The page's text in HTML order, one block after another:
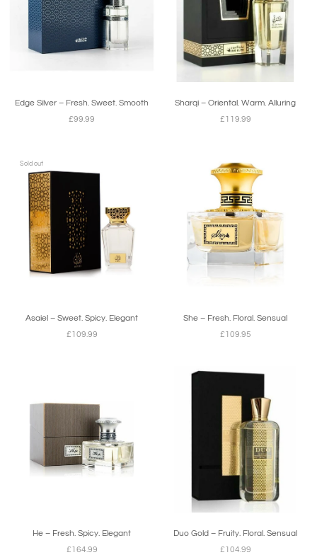
Edge Silver – Fresh. Sweet. Smooth
£99.99
Sharqi – Oriental. Warm. Alluring
£119.99
Sold out
Asaiel – Sweet. Spicy. Elegant
£109.99
She – Fresh. Floral. Sensual
£109.95
He – Fresh. Spicy. Elegant
£164.99
Duo Gold – Fruity. Floral. Sensual
£104.99